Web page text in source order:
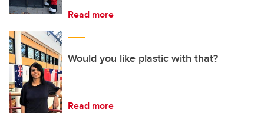
Read more
Would you like plastic with that?
Read more